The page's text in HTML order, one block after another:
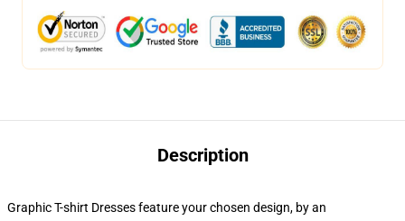
Description
Graphic T-shirt Dresses feature your chosen design, by an